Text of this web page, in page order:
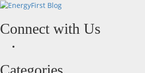
Skip
content
Connect with Us